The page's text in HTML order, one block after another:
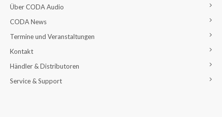
Über CODA Audio
CODA News
Termine und Veranstaltungen
Kontakt
Händler & Distributoren
Service & Support